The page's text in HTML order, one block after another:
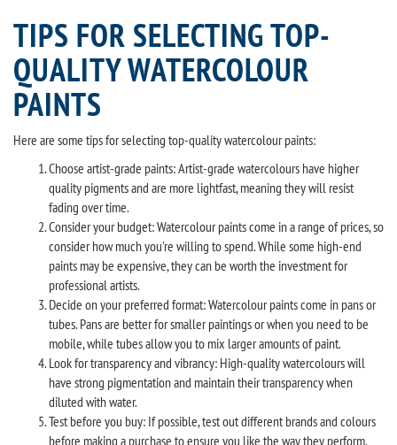
TIPS FOR SELECTING TOP-
QUALITY WATERCOLOUR
PAINTS
Here are some tips for selecting top-quality watercolour paints:
Choose artist-grade paints: Artist-grade watercolours have higher
quality pigments and are more lightfast, meaning they will resist
fading over time.
Consider your budget: Watercolour paints come in a range of prices, so
consider how much you're willing to spend. While some high-end
paints may be expensive, they can be worth the investment for
professional artists.
Decide on your preferred format: Watercolour paints come in pans or
tubes. Pans are better for smaller paintings or when you need to be
mobile, while tubes allow you to mix larger amounts of paint.
Look for transparency and vibrancy: High-quality watercolours will
have strong pigmentation and maintain their transparency when
diluted with water.
Test before you buy: If possible, test out different brands and colours
before making a purchase to ensure you like the way they perform.